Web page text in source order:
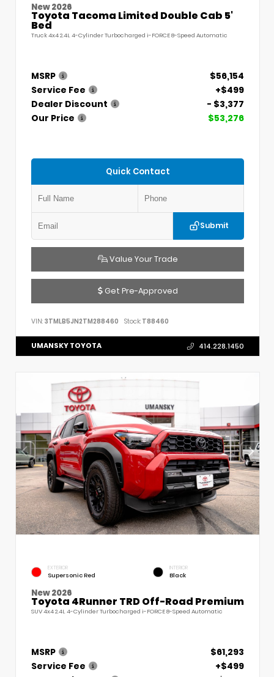
New 2026
Toyota Tacoma Limited Double Cab 5'
Bed
Truck 4x4 2.4L 4-Cylinder Turbocharged i-FORCE 8-Speed Automatic
MSRP
$56,154
Service Fee
+$499
Dealer Discount
- $3,377
Our Price
$53,276
Quick Contact
Submit
Value Your Trade
Get Pre-Approved
VIN: 3TMLB5JN2TM288460 Stock: T88460
UMANSKY TOYOTA 414.228.1450
EXTERIOR
Supersonic Red
INTERIOR
Black
New 2026
Toyota 4Runner TRD Off-Road Premium
SUV 4x4 2.4L 4-Cylinder Turbocharged i-FORCE 8-Speed Automatic
MSRP
$61,293
Service Fee
+$499